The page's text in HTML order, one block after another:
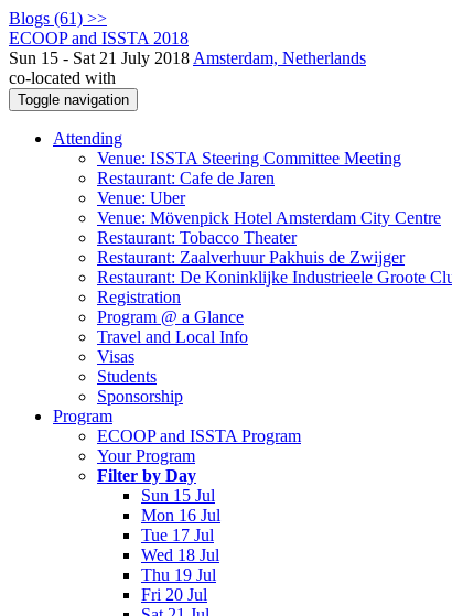
Blogs (61) >>
ECOOP and ISSTA 2018
Sun 15 - Sat 21 July 2018 Amsterdam, Netherlands
co-located with
Toggle navigation
Attending
Venue: ISSTA Steering Committee Meeting
Restaurant: Cafe de Jaren
Venue: Uber
Venue: Mövenpick Hotel Amsterdam City Centre
Restaurant: Tobacco Theater
Restaurant: Zaalverhuur Pakhuis de Zwijger
Restaurant: De Koninklijke Industrieele Groote
Registration
Program @ a Glance
Travel and Local Info
Visas
Students
Sponsorship
Program
ECOOP and ISSTA Program
Your Program
Filter by Day
Sun 15 Jul
Mon 16 Jul
Tue 17 Jul
Wed 18 Jul
Thu 19 Jul
Fri 20 Jul